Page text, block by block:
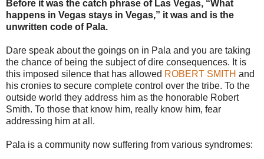
Before it was the catch phrase of Las Vegas, “What
happens in Vegas stays in Vegas,” it was and is the
unwritten code of Pala.
Dare speak about the goings on in Pala and you are taking
the chance of being the subject of dire consequences. It is
this imposed silence that has allowed ROBERT SMITH and
his cronies to secure complete control over the tribe. To the
outside world they address him as the honorable Robert
Smith. To those that know him, really know him, fear
addressing him at all.
Pala is a community now suffering from various syndromes: